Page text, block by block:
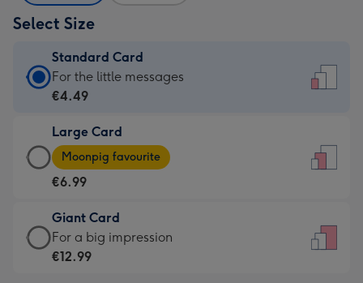
Select Size
Standard Card
Standard
Card
€4.49
-
For
little
messages
-
For the little messages
€4.49
Large Card
Large
Card
-
€6.99
-
Moonpig
Moonpig favourite
€6.99
Giant Card
Giant
Card
For a big impression
€12.99